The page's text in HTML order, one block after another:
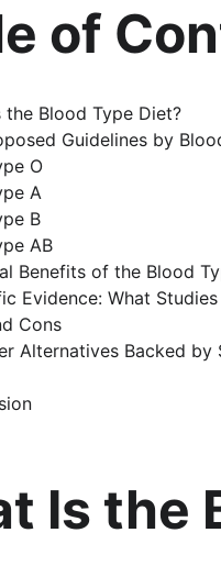
of
the Blood Type Diet?
Guidelines by
O
A
B
AB
Benefits of the Blood
Evidence: What
Cons
Alternatives Backed by
Is the